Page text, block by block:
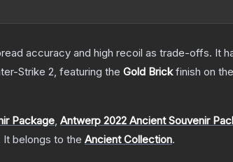
accuracy and high recoil as trade-offs. It
Strike 2, featuring the Gold Brickfinish on the
Package, Antwerp 2022 Ancient Souvenir
It belongs to the Ancient Collection.